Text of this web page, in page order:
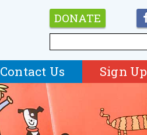
DONATE
Contact Us Sign Up